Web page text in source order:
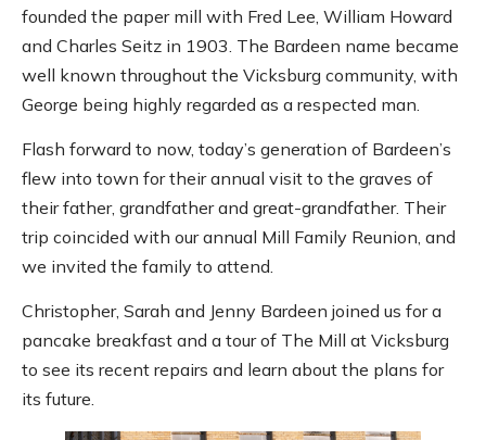
founded the paper mill with Fred Lee, William Howard
and Charles Seitz in 1903. The Bardeen name became
well known throughout the Vicksburg community, with
George being highly regarded as a respected man.
Flash forward to now, today’s generation of Bardeen’s
flew into town for their annual visit to the graves of
their father, grandfather and great-grandfather. Their
trip coincided with our annual Mill Family Reunion, and
we invited the family to attend.
Christopher, Sarah and Jenny Bardeen joined us for a
pancake breakfast and a tour of The Mill at Vicksburg
to see its recent repairs and learn about the plans for
its future.